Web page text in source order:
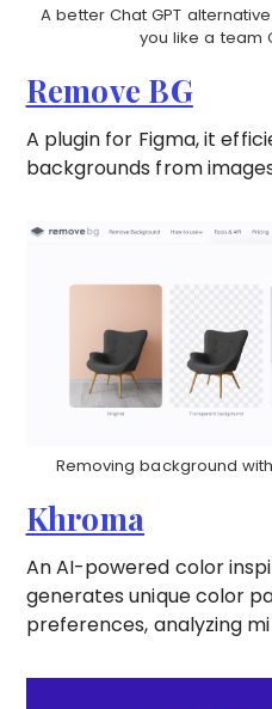
A better Chat GPT
you like a team
Remove BG
A plugin for Figma, it
backgrounds from
Removing background
Khroma
An AI-powered color
generates unique color
preferences, analyzing